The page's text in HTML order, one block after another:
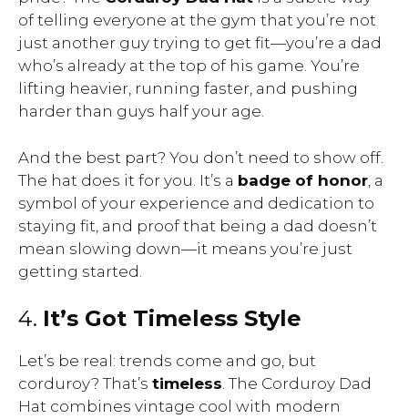
of telling everyone at the gym that you’re not
just another guy trying to get fit—you’re a dad
who’s already at the top of his game. You’re
lifting heavier, running faster, and pushing
harder than guys half your age.
And the best part? You don’t need to show off.
The hat does it for you. It’s a badge of honor , a
symbol of your experience and dedication to
staying fit, and proof that being a dad doesn’t
mean slowing down—it means you’re just
getting started.
4. It’s Got Timeless Style
Let’s be real: trends come and go, but
corduroy? That’s timeless. The Corduroy Dad
Hat combines vintage cool with modern